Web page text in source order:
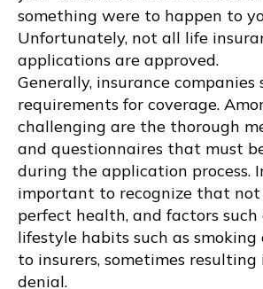
something were to happen to
Unfortunately, not all life
applications are approved.
Generally, insurance companies
requirements for coverage.
challenging are the thorough
and questionnaires that must
during the application process.
important to recognize that not
perfect health, and factors such
lifestyle habits such as smoking
to insurers, sometimes resulting
denial.